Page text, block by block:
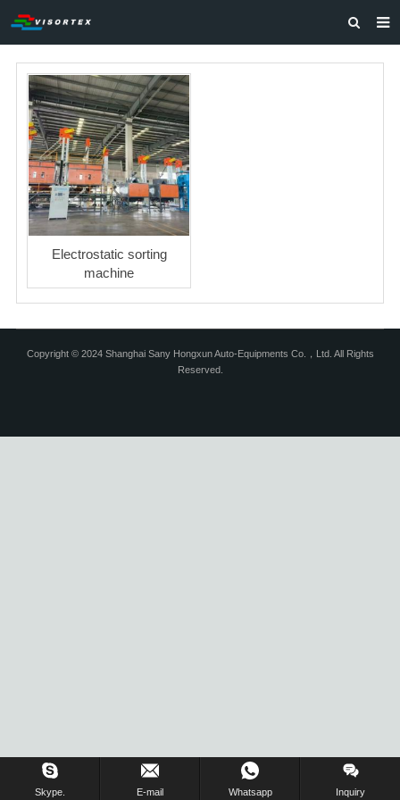
HOME
ABOUT US
PRODUCTS
SOLUTIONS
VIDEOS
CONTACT US
Electrostatic sorting
machine
Copyright © 2024 Shanghai Sany Hongxun Auto-Equipments Co.，Ltd. All Rights
Reserved.
Skype. E-mail Whatsapp Inquiry